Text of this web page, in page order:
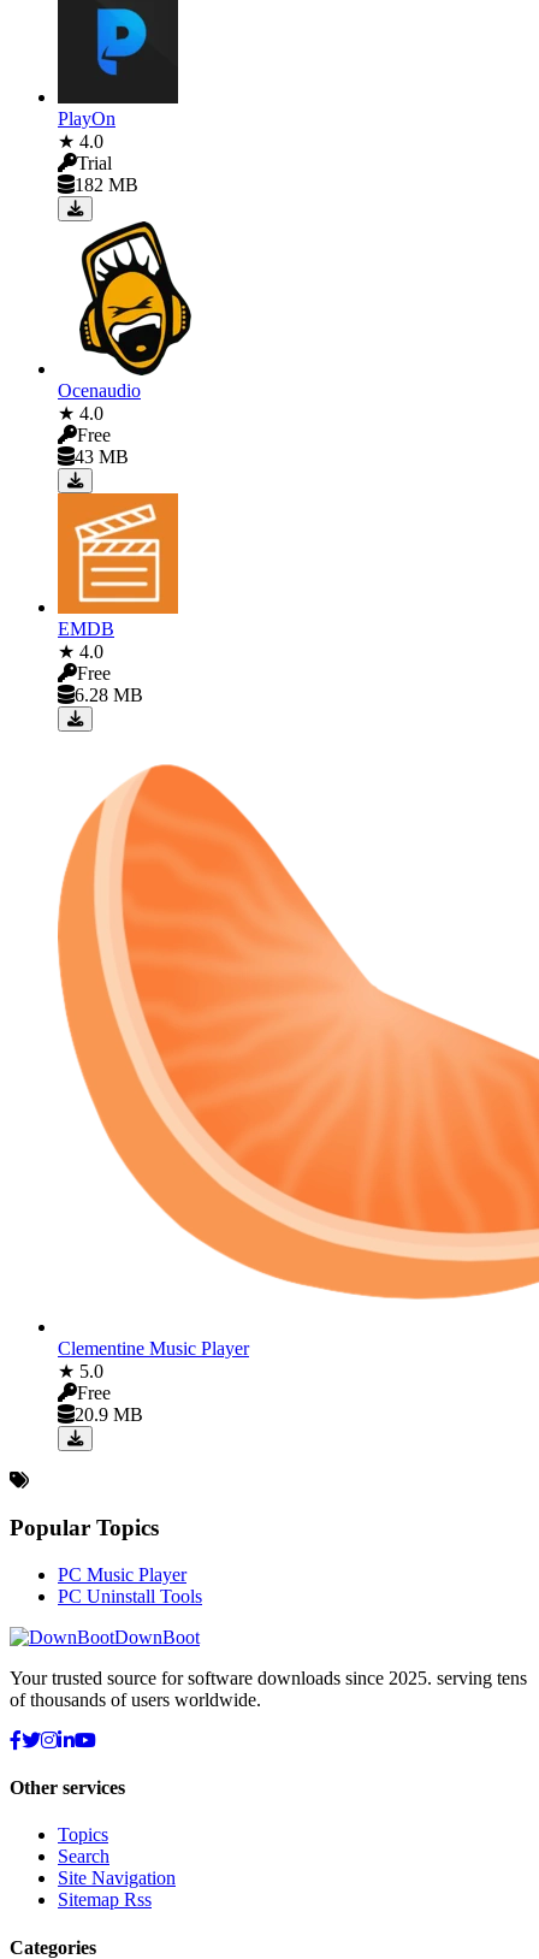
PlayOn
★ 4.0
Trial
182 MB
Ocenaudio
★ 4.0
Free
43 MB
EMDB
★ 4.0
Free
6.28 MB
Clementine Music Player
★ 5.0
Free
20.9 MB
Popular Topics
PC Music Player
PC Uninstall Tools
DownBoot
Your trusted source for software downloads since 2025. serving tens
of thousands of users worldwide.
Other services
Topics
Search
Site Navigation
Sitemap Rss
Categories